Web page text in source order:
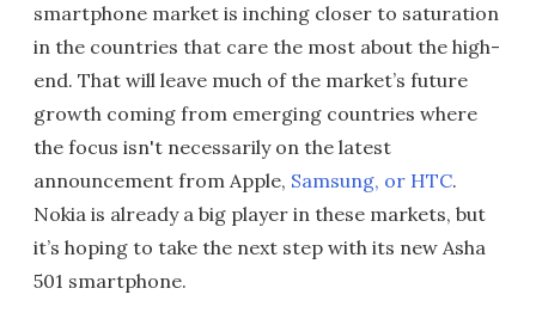
smartphone market is inching closer to saturation
in the countries that care the most about the high-
end. That will leave much of the market’s future
growth coming from emerging countries where
the focus isn't necessarily on the latest
announcement from Apple, Samsung, or HTC.
Nokia is already a big player in these markets, but
it’s hoping to take the next step with its new Asha
501 smartphone.